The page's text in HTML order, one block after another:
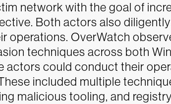
network with the goal of
Both actors also
operations. OverWatch
techniques across both
actors could conduct their
included multiple
malicious tooling, and